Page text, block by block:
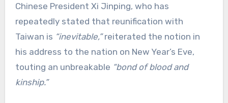
Chinese President Xi Jinping, who has
repeatedly stated that reunification with
Taiwan is “inevitable,”reiterated the notion in
his address to the nation on New Year’s Eve,
touting an unbreakable “bond of blood and
kinship.”